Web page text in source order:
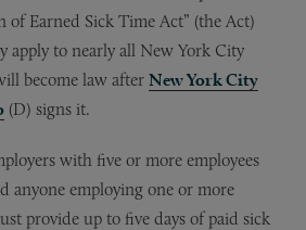
Earned Sick Time Act” (the Act)
to nearly all New York City
become law after New York City
(D) signs it.
with five or more employees
anyone employing one or more
provide up to five days of paid sick